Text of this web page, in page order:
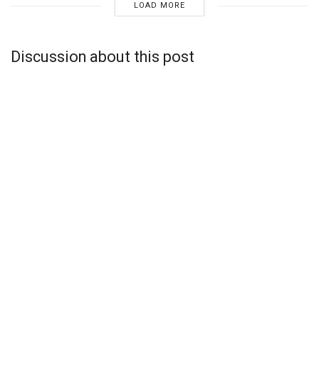
LOAD MORE
Discussion about this post